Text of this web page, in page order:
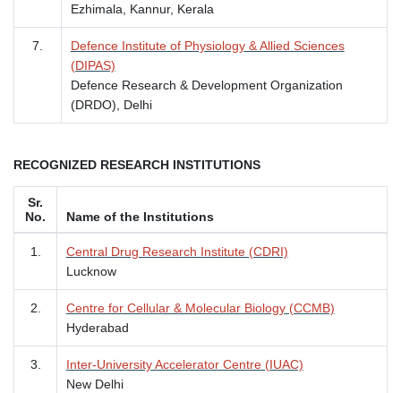
Ezhimala, Kannur, Kerala
7.
Defence Institute of Physiology & Allied Sciences
(DIPAS)
Defence Research & Development Organization
(DRDO), Delhi
RECOGNIZED RESEARCH INSTITUTIONS
Sr.
No.
Name of the Institutions
1.
Central Drug Research Institute (CDRI)
Lucknow
2.
Centre for Cellular & Molecular Biology (CCMB)
Hyderabad
3.
Inter-University Accelerator Centre (IUAC)
New Delhi